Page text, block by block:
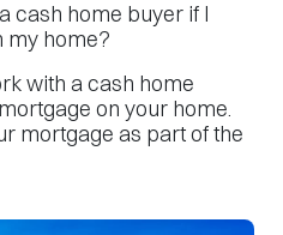
cash home buyer if I
my home?
with a cash home
on your home.
mortgage as part of the